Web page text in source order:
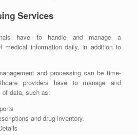
Services
have to handle and manage a
medical information daily, in addition to
and processing can be time-
providers have to manage and
of data, such as:
and drug inventory.